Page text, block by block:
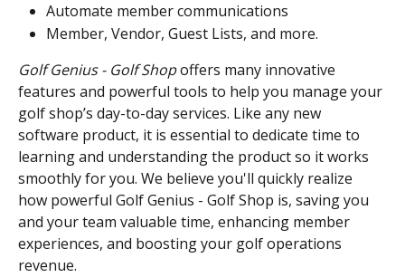
Automate member communications
Member, Vendor, Guest Lists, and more.
Golf Genius - Golf Shop offers many innovative
features and powerful tools to help you manage your
golf shop’s day-to-day services. Like any new
software product, it is essential to dedicate time to
learning and understanding the product so it works
smoothly for you. We believe you'll quickly realize
how powerful Golf Genius - Golf Shop is, saving you
and your team valuable time, enhancing member
experiences, and boosting your golf operations
revenue.